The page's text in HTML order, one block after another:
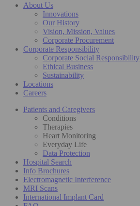
About Us
Innovations
Our History
Vision, Mission, Values
Corporate Procurement
Corporate Responsibility
Corporate Social Responsibility
Ethical Business
Sustainability
Locations
Careers
Patients and Caregivers
Conditions
Therapies
Heart Monitoring
Everyday Life
Data Protection
Hospital Search
Info Brochures
Electromagnetic Interference
MRI Scans
International Implant Card